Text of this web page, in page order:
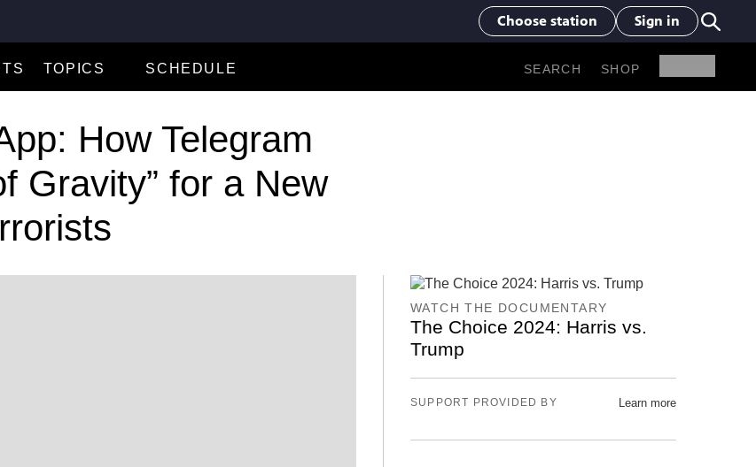
Choose station Sign in
TOPICS
Climate and Environment
Criminal Justice
Journalism Under Threat
Local Journalism Initiative
SCHEDULE SEARCH SHOP
How Telegram
Gravity” for a New
WATCH THE DOCUMENTARY
The Choice 2024: Harris vs.
Trump
SUPPORT PROVIDED BY Learn more